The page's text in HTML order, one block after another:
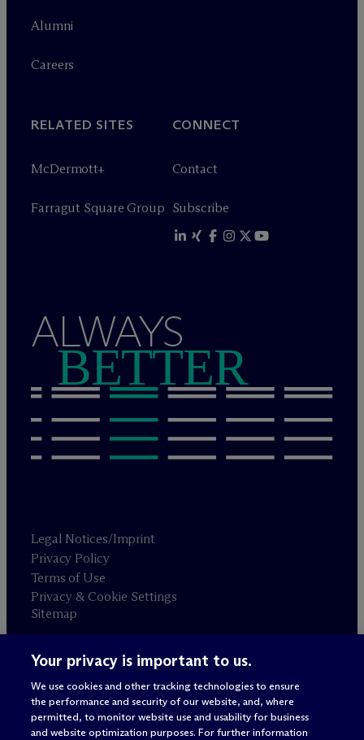
Alumni
Careers
RELATED SITES
McDermott+
Farragut Square Group
CONNECT
Contact
Subscribe
ALWAYS
BETTER
Legal Notices/Imprint
Privacy Policy
Terms of Use
Privacy & Cookie Settings
Sitemap
Attorney advertising
© 2026 M c Dermott Will & Schulte
Your privacy is important to us.
We use cookies and other tracking technologies to ensure
the performance and security of our website, and, where
permitted, to monitor website use and usability for business
and website optimization purposes. For further information